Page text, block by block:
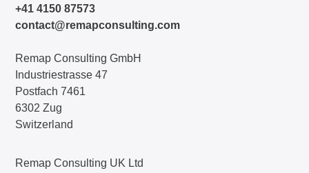
+41 4150 87573
contact@remapconsulting.com
Remap Consulting GmbH
Industriestrasse 47
Postfach 7461
6302 Zug
Switzerland
Remap Consulting UK Ltd